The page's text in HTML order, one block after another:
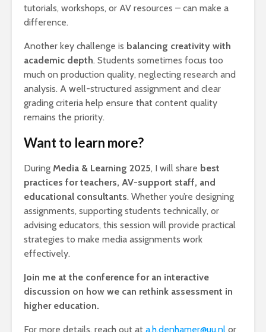
tutorials, workshops, or AV resources – can make a
difference.
Another key challenge is balancing creativity with
academic depth. Students sometimes focus too
much on production quality, neglecting research and
analysis. A well-structured assignment and clear
grading criteria help ensure that content quality
remains the priority.
Want to learn more?
During Media & Learning 2025, I will share best
practices for teachers, AV-support staff, and
educational consultants. Whether you’re designing
assignments, supporting students technically, or
advising educators, this session will provide practical
strategies to make media assignments work
effectively.
Join me at the conference for an interactive
discussion on how we can rethink assessment in
higher education.
For more details, reach out at a.h.denhamer@uu.nl or